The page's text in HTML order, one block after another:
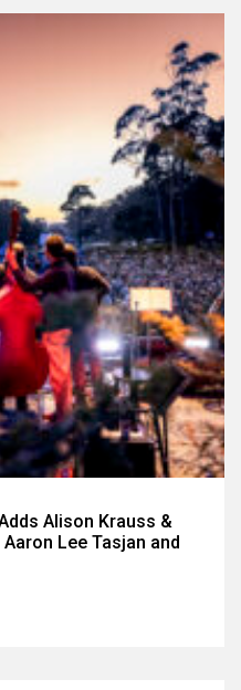
Alison Krauss &
Lee Tasjan and